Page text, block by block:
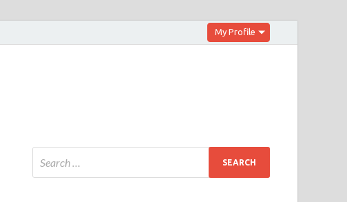
My Profile